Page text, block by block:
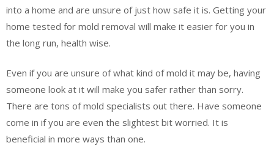
into a home and are unsure of just how safe it is. Getting your
home tested for mold removal will make it easier for you in
the long run, health wise.
Even if you are unsure of what kind of mold it may be, having
someone look at it will make you safer rather than sorry.
There are tons of mold specialists out there. Have someone
come in if you are even the slightest bit worried. It is
beneficial in more ways than one.